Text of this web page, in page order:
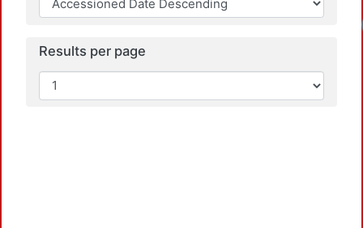
Results per page